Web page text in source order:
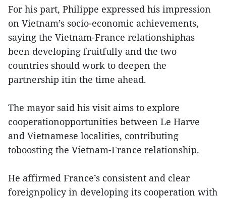
For his part, Philippe expressed his impression
on Vietnam’s socio-economic achievements,
saying the Vietnam-France relationshiphas
been developing fruitfully and the two
countries should work to deepen the
partnership itin the time ahead.
The mayor said his visit aims to explore
cooperationopportunities between Le Harve
and Vietnamese localities, contributing
toboosting the Vietnam-France relationship.
He affirmed France’s consistent and clear
foreignpolicy in developing its cooperation with